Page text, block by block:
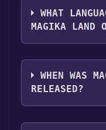
WHAT
MAGIKA LAND
Magika Land of
following
with full audio
WHEN WAS
RELEASED?
The game